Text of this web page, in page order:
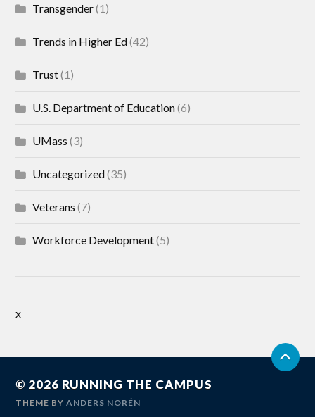
Transgender(1)
Trends in Higher Ed(42)
Trust(1)
U.S. Department of Education(6)
UMass (3)
Uncategorized(35)
Veterans (7)
Workforce Development(5)
x
© 2026 RUNNING THE CAMPUS
THEME BYANDERS NORÉN